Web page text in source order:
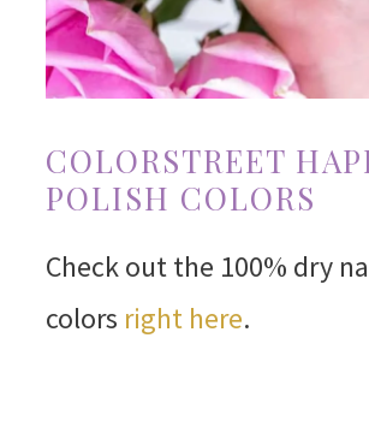
COLORSTREET
POLISH COLORS
Check out the 100% dry
colors right here.